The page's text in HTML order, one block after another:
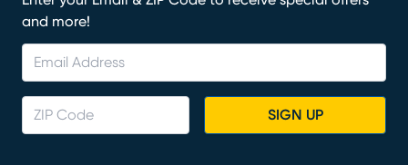
and more!
SIGN UP